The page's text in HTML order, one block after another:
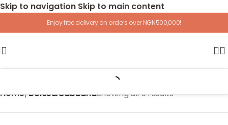
Skip to navigation Skip to main content
Enjoy free delivery on orders over NGN500,000!
Home/Dolce&GabbanaShowing all 5 results